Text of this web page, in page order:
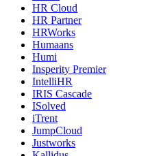
HR Cloud
HR Partner
HRWorks
Humaans
Humi
Insperity Premier
IntelliHR
IRIS Cascade
ISolved
iTrent
JumpCloud
Justworks